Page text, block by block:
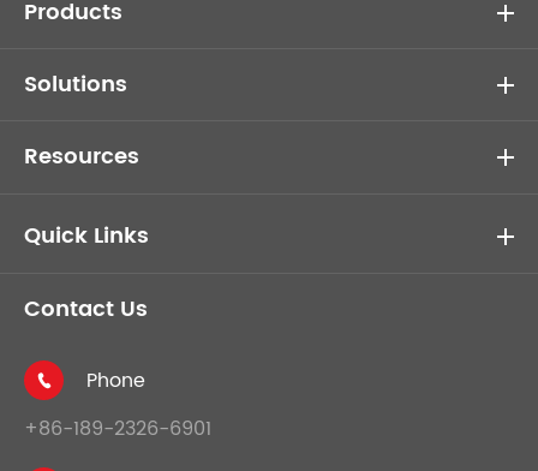
Products
Solutions
Resources
Quick Links
Contact Us

Phone
+86-189-2326-6901